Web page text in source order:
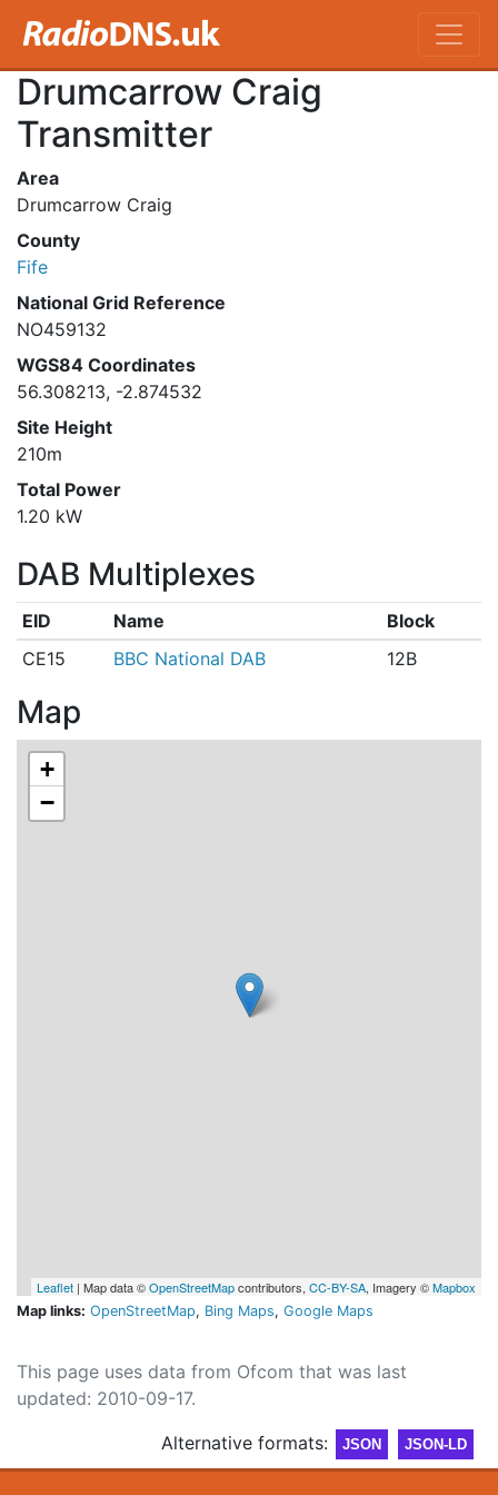
Drumcarrow Craig
Transmitter
Area
Drumcarrow Craig
County
Fife
National Grid Reference
NO459132
WGS84 Coordinates
56.308213, -2.874532
Site Height
210m
Total Power
1.20 kW
DAB Multiplexes
EID Name
Block
CE15
BBC National DAB 12B
Map
+
−
Leaflet | Map data ©OpenStreetMapcontributors, CC-BY-SA, Imagery ©Mapbox
Map links: OpenStreetMap, Bing Maps, Google Maps
This page uses data from Ofcom that was last
updated: 2010-09-17.
Alternative formats:
JSON JSON-LD